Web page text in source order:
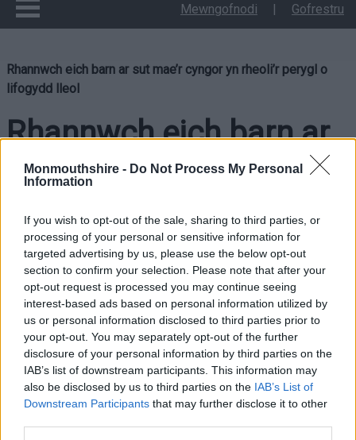
Monmouthshire - Do Not Process My Personal
Information
If you wish to opt-out of the sale, sharing to third parties, or
processing of your personal or sensitive information for
targeted advertising by us, please use the below opt-out
section to confirm your selection. Please note that after your
opt-out request is processed you may continue seeing
interest-based ads based on personal information utilized by
us or personal information disclosed to third parties prior to
your opt-out. You may separately opt-out of the further
disclosure of your personal information by third parties on the
IAB’s list of downstream participants. This information may
also be disclosed by us to third parties on the IAB’s List of
Downstream Participants that may further disclose it to other
Mewngofnodi | Gofrestru
Rhannwch eich barn ar sut mae’r cyngor yn rheoli’r perygl o
lifogydd lleol
Rhannwch eich barn ar
sut mae’r cyngor yn
rheoli’r perygl o
lifogydd lleol